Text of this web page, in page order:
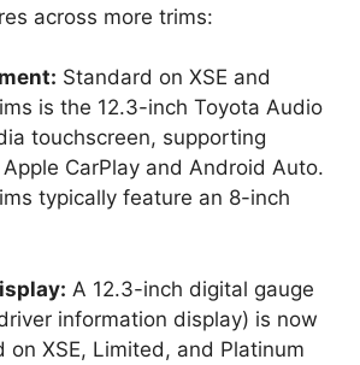
across more trims:
Standard on XSE and
is the 12.3-inch Toyota Audio
touchscreen, supporting
CarPlay and Android Auto.
typically feature an 8-inch
A 12.3-inch digital gauge
information display) is now
on XSE, Limited, and Platinum